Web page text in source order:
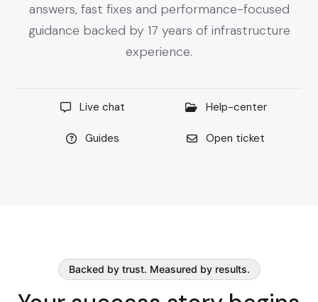
answers, fast fixes and performance-focused
guidance backed by 17 years of infrastructure
experience.
Live chat Help-center
Guides Open ticket
Backed by trust. Measured by results.